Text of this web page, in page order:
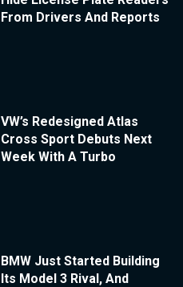
From Drivers And Reports
VW’s Redesigned Atlas
Cross Sport Debuts Next
Week With A Turbo
BMW Just Started Building
Its Model 3 Rival, And